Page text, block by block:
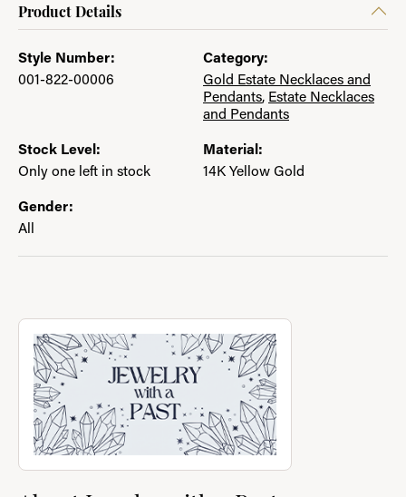
Product Details
Style Number:
001-822-00006
Category:
Gold Estate Necklaces and
Pendants, Estate Necklaces
and Pendants
Stock Level:
Only one left in stock
Material:
14K Yellow Gold
Gender:
All
About Jewelry with a Past
Discover more about Jewelry with a Past, the brand behind